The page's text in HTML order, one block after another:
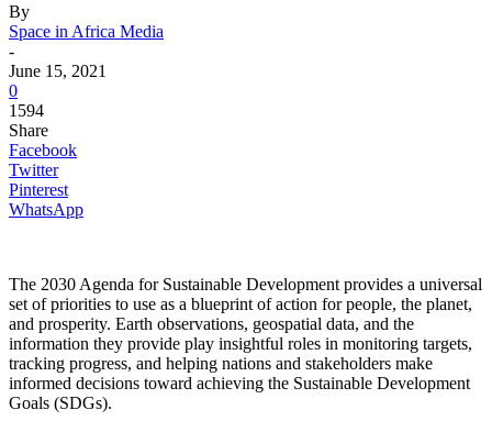
By
Space in Africa Media
-
June 15, 2021
0
1594
Share
Facebook
Twitter
Pinterest
WhatsApp
The 2030 Agenda for Sustainable Development provides a universal
set of priorities to use as a blueprint of action for people, the planet,
and prosperity. Earth observations, geospatial data, and the
information they provide play insightful roles in monitoring targets,
tracking progress, and helping nations and stakeholders make
informed decisions toward achieving the Sustainable Development
Goals (SDGs).